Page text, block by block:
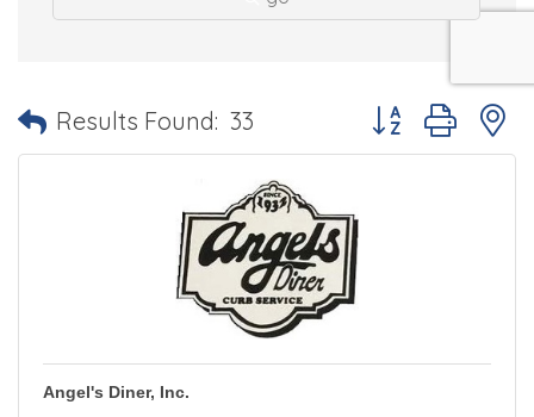
Results Found: 33 Button group with
Angel's Diner, Inc.